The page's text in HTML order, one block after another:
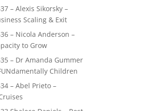
– Alexis Sikorsky –
Scaling & Exit
– Nicola Anderson –
to Grow
– Dr Amanda Gummer
Children
– Abel Prieto –